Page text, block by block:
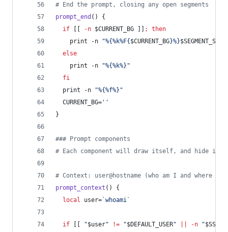
# End the prompt, closing any open segments
prompt_end () {
if [[ -n $CURRENT_BG ]] ;
then
    print -n
"%{%k%F{$CURRENT_BG}%}
else
    print -n
"%{%k%} "
fi
  print -n
"%{%f%} "
  CURRENT_BG=
' '
}
### Prompt components
# Each component will draw itself, and hide
# Context: user@hostname (who am I and where
prompt_context () {
local
user=`whoami `
if [[ "$user" != "$DEFAULT_USER" -n "